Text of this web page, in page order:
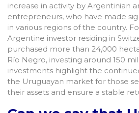
increase in activity by Argentinian
entrepreneurs, who have made
in various regions of the country.
Argentine investor residing in
purchased more than 24,000
Río Negro, investing around 150
investments highlight the
the Uruguayan market for those
their assets and ensure a stable